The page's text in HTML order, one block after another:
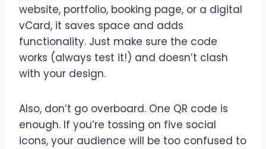
website, portfolio, booking page, or a digital
vCard, it saves space and adds
functionality. Just make sure the code
works (always test it!) and doesn’t clash
with your design.
Also, don’t go overboard. One QR code is
enough. If you’re tossing on five social
icons, your audience will be too confused to